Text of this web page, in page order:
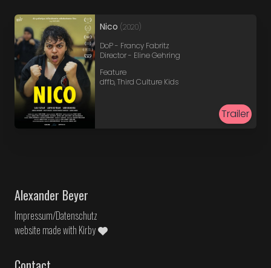
Nico(2020)
DoP - Francy Fabritz
Director - Eline Gehring
Feature
dffb, Third Culture Kids
Trailer
Alexander Beyer
Impressum/Datenschutz
website made with Kirby